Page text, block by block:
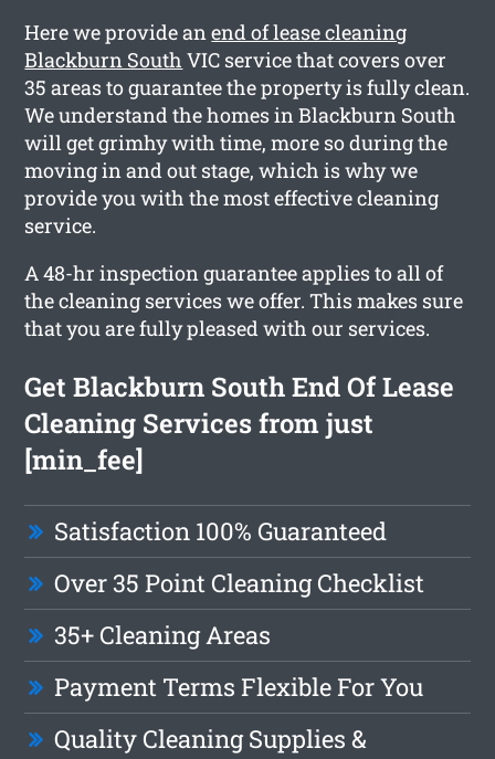
Here we provide anend of lease cleaning
Blackburn South VIC service that covers over
35 areas to guarantee the property is fully clean.
We understand the homes in Blackburn South
will get grimhy with time, more so during the
moving in and out stage, which is why we
provide you with the most effective cleaning
service.
A 48-hr inspection guarantee applies to all of
the cleaning services we offer. This makes sure
that you are fully pleased with our services.
Get Blackburn South End Of Lease
Cleaning Services from just
[min_fee]
Satisfaction 100% Guaranteed
Over 35 Point Cleaning Checklist
35+ Cleaning Areas
Payment Terms Flexible For You
Quality Cleaning Supplies &